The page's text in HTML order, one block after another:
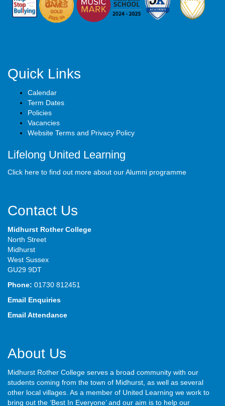
Quick Links
Calendar
Term Dates
Policies
Vacancies
Website Terms and Privacy Policy
Lifelong United Learning
Click here to find out more about our Alumni programme
Contact Us
Midhurst Rother College
North Street
Midhurst
West Sussex
GU29 9DT
Phone: 01730 812451
Email Enquiries
Email Attendance
About Us
Midhurst Rother College serves a broad community with our
students coming from the town of Midhurst, as well as several
other local villages. As a member of United Learning we work to
bring out the ‘Best In Everyone’ and our aim is to help our